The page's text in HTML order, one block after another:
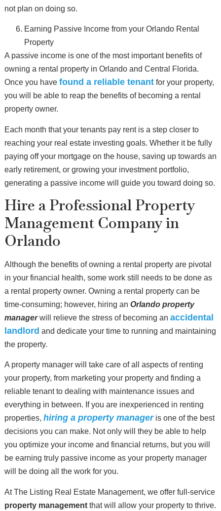
not plan on doing so.
Earning Passive Income from your Orlando Rental
Property
A passive income is one of the most important benefits of
owning a rental property in Orlando and Central Florida.
Once you have found a reliable tenantfor your property,
you will be able to reap the benefits of becoming a rental
property owner.
Each month that your tenants pay rent is a step closer to
reaching your real estate investing goals. Whether it be fully
paying off your mortgage on the house, saving up towards an
early retirement, or growing your investment portfolio,
generating a passive income will guide you toward doing so.
Hire a Professional Property
Management Company in
Orlando
Although the benefits of owning a rental property are pivotal
in your financial health, some work still needs to be done as
a rental property owner. Owning a rental property can be
time-consuming; however, hiring an Orlando property
managerwill relieve the stress of becoming an accidental
landlord and dedicate your time to running and maintaining
the property.
A property manager will take care of all aspects of renting
your property, from marketing your property and finding a
reliable tenant to dealing with maintenance issues and
everything in between. If you are inexperienced in renting
properties, hiring a property manageris one of the best
decisions you can make. Not only will they be able to help
you optimize your income and financial returns, but you will
be earning truly passive income as your property manager
will be doing all the work for you.
At The Listing Real Estate Management, we offer full-service
property managementthat will allow your property to thrive.